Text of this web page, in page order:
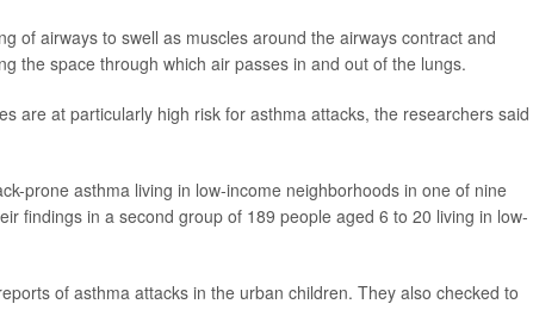
of airways to swell as muscles around the airways contract and
the space through which air passes in and out of the lungs.
are at particularly high risk for asthma attacks, the researchers said
prone asthma living in low-income neighborhoods in one of nine
findings in a second group of 189 people aged 6 to 20 living in low-
of asthma attacks in the urban children. They also checked to